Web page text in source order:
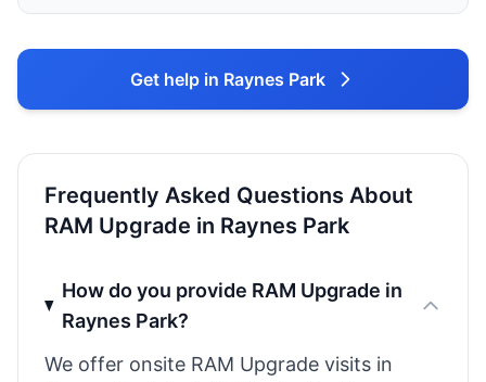
Get help in Raynes Park
Frequently Asked Questions About
RAM Upgrade in Raynes Park
How do you provide RAM Upgrade in
Raynes Park?
We offer onsite RAM Upgrade visits in